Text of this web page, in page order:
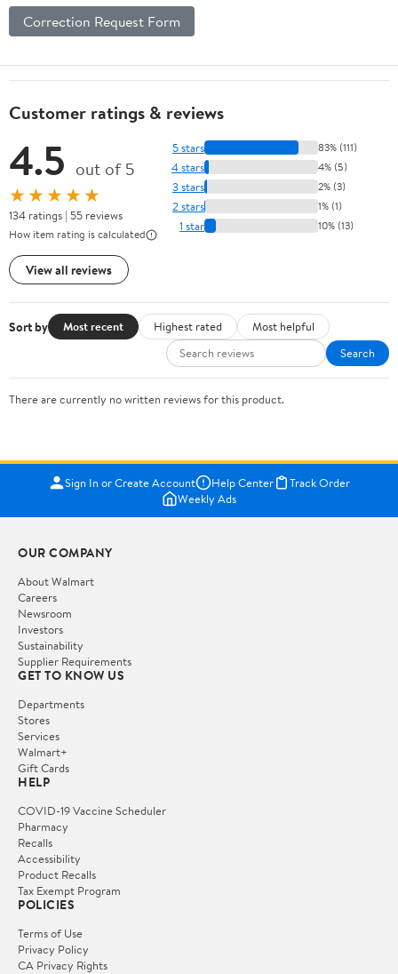
Correction Request Form
Customer ratings & reviews
4.5 out of 5
★★★★★
134 ratings | 55 reviews
How item rating is calculated
View all reviews
5 stars 83% (111)
4 stars 4% (5)
3 stars 2% (3)
2 stars 1% (1)
1 star 10% (13)
Sort by Most recent Highest rated
Most helpful
Search
There are currently no written reviews for this product.
Sign In or Create Account Help Center
Track Order
Weekly Ads
OUR COMPANY
About Walmart
Careers
Newsroom
Investors
Sustainability
Supplier Requirements
GET TO KNOW US
Departments
Stores
Services
Walmart+
Gift Cards
HELP
COVID-19 Vaccine Scheduler
Pharmacy
Recalls
Accessibility
Product Recalls
Tax Exempt Program
POLICIES
Terms of Use
Privacy Policy
CA Privacy Rights